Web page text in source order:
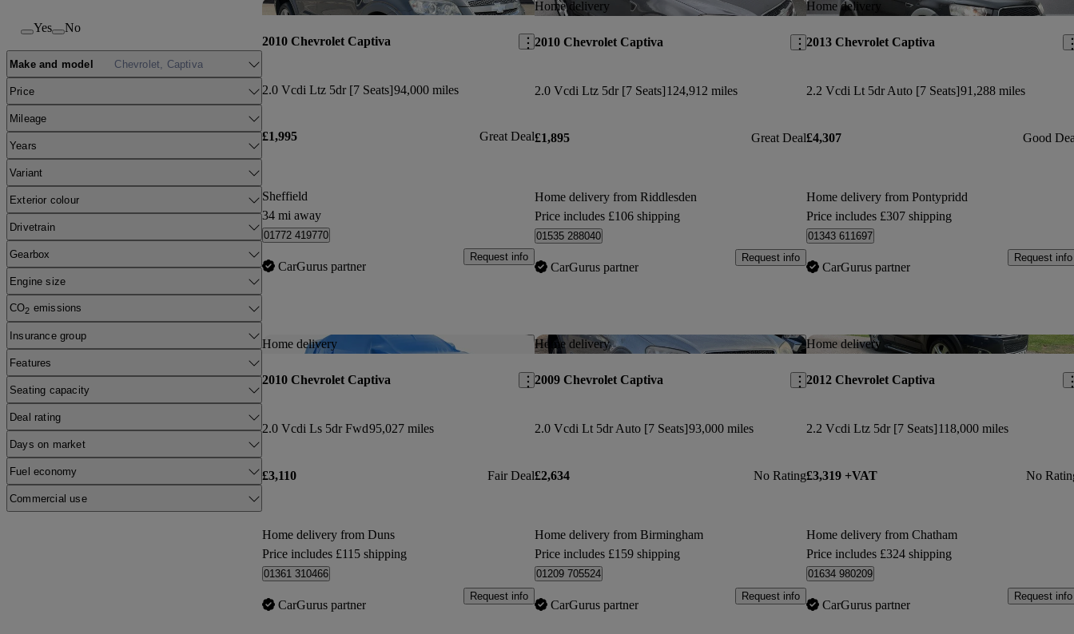
Yes No
Make and model Chevrolet, Captiva
Price
Mileage
Years
Variant
Exterior colour
Drivetrain
Gearbox
Engine size
CO2 emissions
Insurance group
Features
Seating capacity
Deal rating
Days on market
Fuel economy
Commercial use
Save this listing
2010 Chevrolet Captiva
2.0 Vcdi Ltz 5dr [7 Seats]94,000 miles
£1,995 Great Deal
Sheffield
34 mi away
01772 419770
CarGurus partner
Request info
Home delivery Save this listing
2010 Chevrolet Captiva
2.0 Vcdi Ltz 5dr [7 Seats]124,912 miles
£1,895 Great Deal
Home delivery from Riddlesden
Price includes £106 shipping
01535 288040
CarGurus partner
Request info
Home delivery
2013 Chevrolet Captiva
2.2 Vcdi Lt 5dr Auto [7 Seats]91,288 miles
£4,307 Good
Home delivery from Pontypridd
Price includes £307 shipping
01343 611697
CarGurus partner
Request info
Home delivery Save this listing
2010 Chevrolet Captiva
2.0 Vcdi Ls 5dr Fwd95,027 miles
£3,110 Fair Deal
Home delivery from Duns
Price includes £115 shipping
01361 310466
CarGurus partner
Request info
Home delivery Save this listing
2009 Chevrolet Captiva
2.0 Vcdi Lt 5dr Auto [7 Seats]93,000 miles
£2,634 No Rating
Home delivery from Birmingham
Price includes £159 shipping
01209 705524
CarGurus partner
Request info
Home delivery
2012 Chevrolet Captiva
2.2 Vcdi Ltz 5dr [7 Seats] 118,000 miles
£3,319 +VAT No
Home delivery from Chatham
Price includes £324 shipping
01634 980209
CarGurus partner
Request info